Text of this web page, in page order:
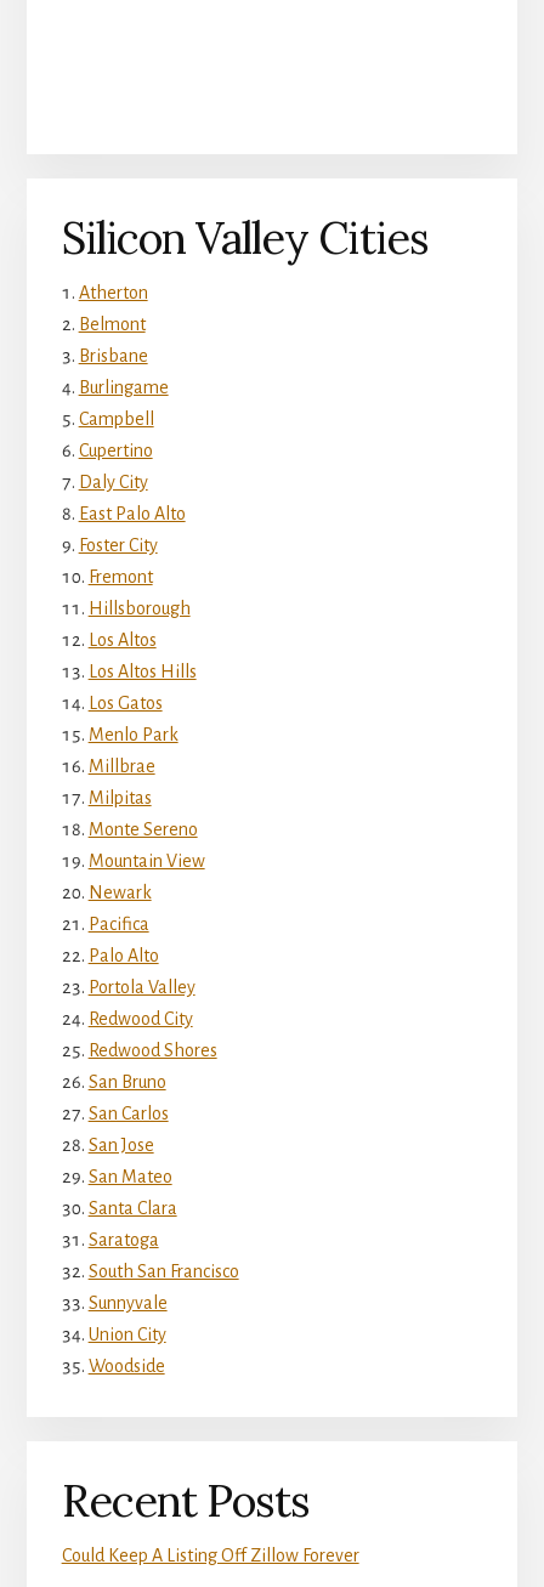
Silicon Valley Cities
Atherton
Belmont
Brisbane
Burlingame
Campbell
Cupertino
Daly City
East Palo Alto
Foster City
Fremont
Hillsborough
Los Altos
Los Altos Hills
Los Gatos
Menlo Park
Millbrae
Milpitas
Monte Sereno
Mountain View
Newark
Pacifica
Palo Alto
Portola Valley
Redwood City
Redwood Shores
San Bruno
San Carlos
San Jose
San Mateo
Santa Clara
Saratoga
South San Francisco
Sunnyvale
Union City
Woodside
Recent Posts
Could Keep A Listing Off Zillow Forever